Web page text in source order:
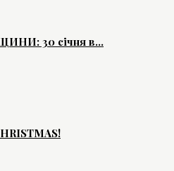
30 січня в...